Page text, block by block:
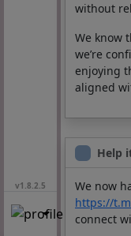
without
We know
we’re
enjoying
aligned
Help
We now
https://
connect
v1.8.2.5